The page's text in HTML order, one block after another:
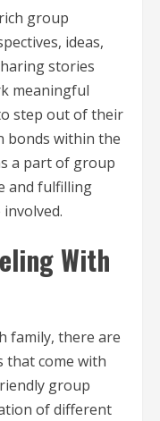
group
ideas,
stories
meaningful
step out of their
bonds within the
a part of group
and fulfilling
With
family, there are
that come with
group
of different